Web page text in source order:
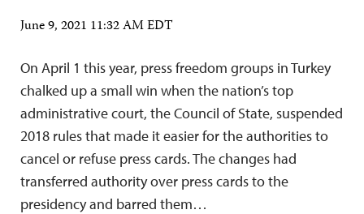
June 9, 2021 11:32 AM EDT
On April 1 this year, press freedom groups in Turkey
chalked up a small win when the nation’s top
administrative court, the Council of State, suspended
2018 rules that made it easier for the authorities to
cancel or refuse press cards. The changes had
transferred authority over press cards to the
presidency and barred them…